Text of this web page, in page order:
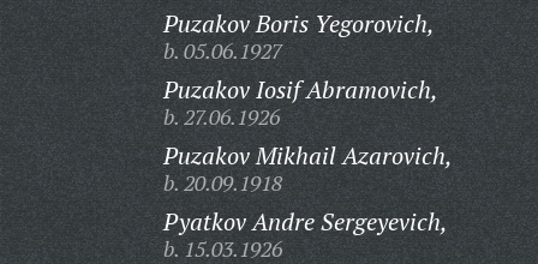
Puzakov Boris Yegorovich,
b. 05.06.1927
Puzakov Iosif Abramovich,
b. 27.06.1926
Puzakov Mikhail Azarovich,
b. 20.09.1918
Pyatkov Andre Sergeyevich,
b. 15.03.1926